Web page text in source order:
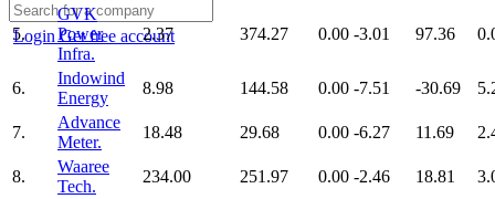
LoginGet free account
5.
GVK
Power
Infra.
2.37 374.27 0.00 -3.01 97.36
6.
Indowind
Energy
8.98 144.58 0.00 -7.51 -30.69
7.
Advance
Meter.
18.48 29.68 0.00 -6.27 11.69
8.
Waaree
Tech.
234.00 251.97 0.00 -2.46 18.81